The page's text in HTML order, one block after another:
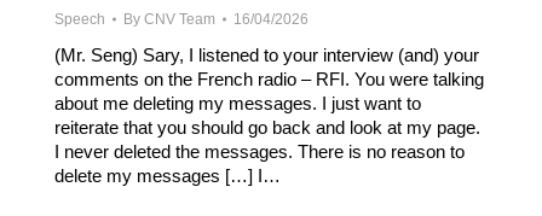
Speech By CNV Team 16/04/2026
(Mr. Seng) Sary, I listened to your interview (and) your
comments on the French radio – RFI. You were talking
about me deleting my messages. I just want to
reiterate that you should go back and look at my page.
I never deleted the messages. There is no reason to
delete my messages […] I…